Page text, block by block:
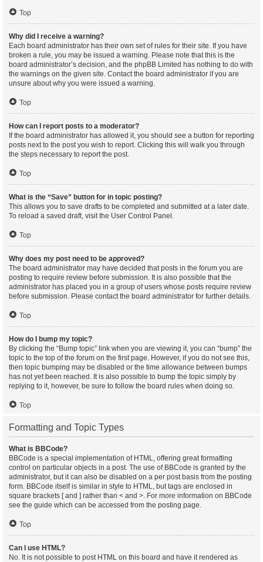
Top
Why did I receive a warning?
Each board administrator has their own set of rules for their site. If you have
broken a rule, you may be issued a warning. Please note that this is the
board administrator’s decision, and the phpBB Limited has nothing to do with
the warnings on the given site. Contact the board administrator if you are
unsure about why you were issued a warning.
Top
How can I report posts to a moderator?
If the board administrator has allowed it, you should see a button for reporting
posts next to the post you wish to report. Clicking this will walk you through
the steps necessary to report the post.
Top
What is the “Save” button for in topic posting?
This allows you to save drafts to be completed and submitted at a later date.
To reload a saved draft, visit the User Control Panel.
Top
Why does my post need to be approved?
The board administrator may have decided that posts in the forum you are
posting to require review before submission. It is also possible that the
administrator has placed you in a group of users whose posts require review
before submission. Please contact the board administrator for further details.
Top
How do I bump my topic?
By clicking the “Bump topic” link when you are viewing it, you can “bump” the
topic to the top of the forum on the first page. However, if you do not see this,
then topic bumping may be disabled or the time allowance between bumps
has not yet been reached. It is also possible to bump the topic simply by
replying to it, however, be sure to follow the board rules when doing so.
Top
Formatting and Topic Types
What is BBCode?
BBCode is a special implementation of HTML, offering great formatting
control on particular objects in a post. The use of BBCode is granted by the
administrator, but it can also be disabled on a per post basis from the posting
form. BBCode itself is similar in style to HTML, but tags are enclosed in
square brackets [ and ] rather than < and >. For more information on BBCode
see the guide which can be accessed from the posting page.
Top
Can I use HTML?
No. It is not possible to post HTML on this board and have it rendered as